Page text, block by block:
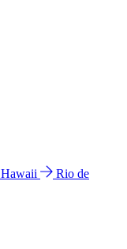
Hawaii
Rio de